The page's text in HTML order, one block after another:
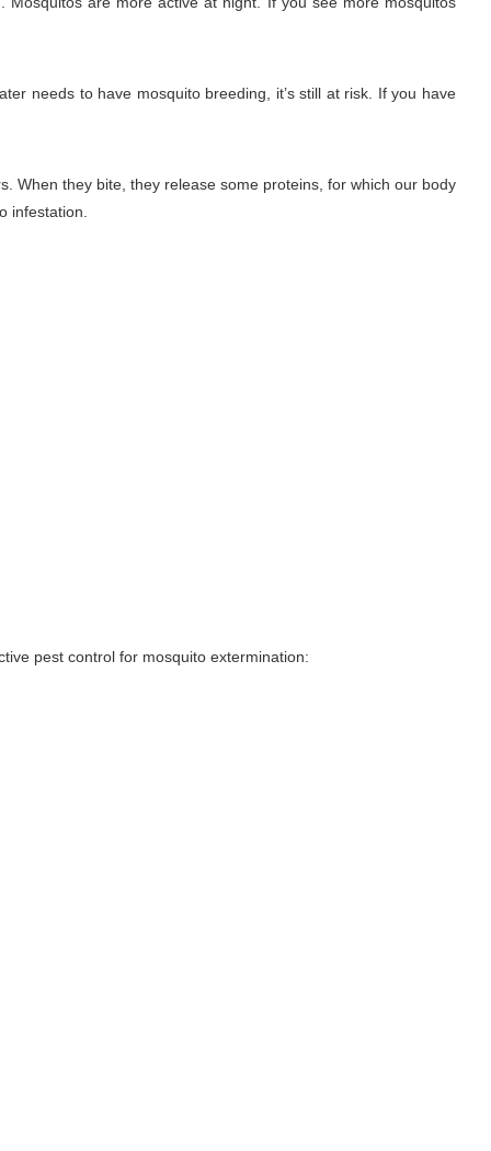
needs to have mosquito breeding, it’s still at risk. If you have
When they bite, they release some proteins, for which our body
infestation.
pest control for mosquito extermination: